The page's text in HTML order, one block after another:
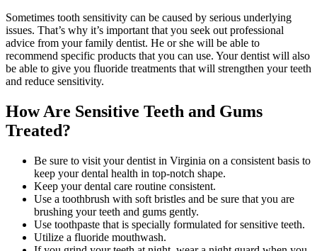
Sometimes tooth sensitivity can be caused by serious underlying
issues. That’s why it’s important that you seek out professional
advice from your family dentist. He or she will be able to
recommend specific products that you can use. Your dentist will also
be able to give you fluoride treatments that will strengthen your teeth
and reduce sensitivity.
How Are Sensitive Teeth and Gums
Treated?
Be sure to visit your dentist in Virginia on a consistent basis to
keep your dental health in top-notch shape.
Keep your dental care routine consistent.
Use a toothbrush with soft bristles and be sure that you are
brushing your teeth and gums gently.
Use toothpaste that is specially formulated for sensitive teeth.
Utilize a fluoride mouthwash.